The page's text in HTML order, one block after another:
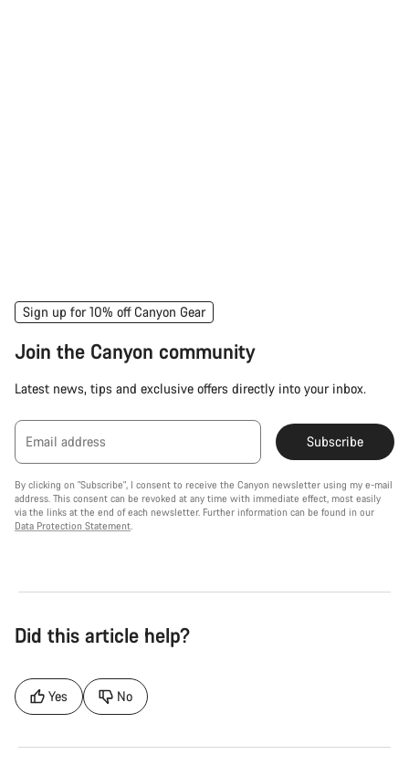
Sign up for 10% off Canyon Gear
Join the Canyon community
Latest news, tips and exclusive offers directly into your inbox.
Email address Subscribe
By clicking on "Subscribe", I consent to receive the Canyon newsletter using my e-mail
address. This consent can be revoked at any time with immediate effect, most easily
via the links at the end of each newsletter. Further information can be found in our
Data Protection Statement.
Did this article help?
Yes No